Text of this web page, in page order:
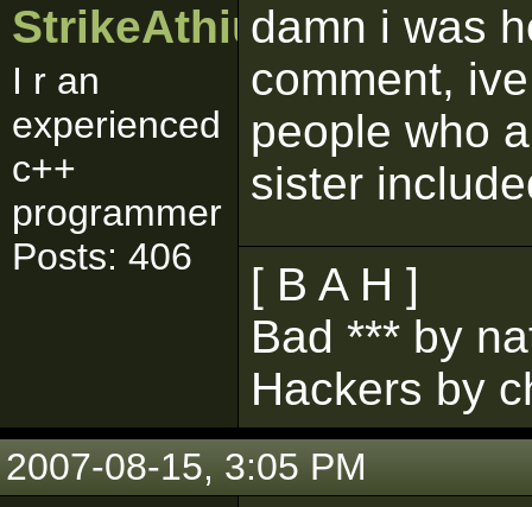
StrikeAthius
I r an
experienced
c++
programmer
Posts: 406
damn i was
comment,
people who
sister
[ B A H ]
Bad *** by
Hackers by
2007-08-15, 3:05 PM